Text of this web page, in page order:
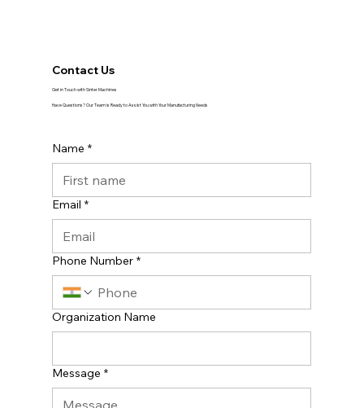
Contact Us
Get in Touch with Sinter Machines
Have Questions? Our Team is Ready to Assist You with Your Manufacturing Needs
Name *
Email *
Phone Number *
Organization Name
Message *